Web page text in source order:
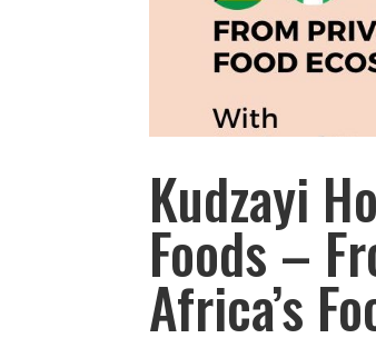
Kudzayi
Foods –
Africa’s